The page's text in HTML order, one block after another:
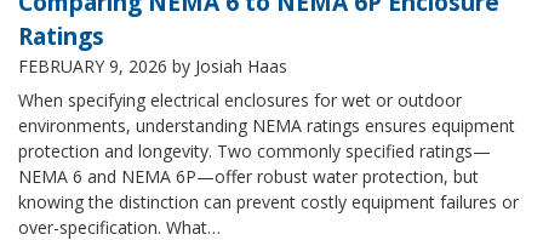
Ratings
FEBRUARY 9, 2026 by Josiah Haas
When specifying electrical enclosures for wet or outdoor
environments, understanding NEMA ratings ensures equipment
protection and longevity. Two commonly specified ratings—
NEMA 6 and NEMA 6P—offer robust water protection, but
knowing the distinction can prevent costly equipment failures or
over-specification. What…